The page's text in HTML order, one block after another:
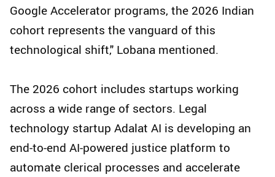
Google Accelerator programs, the 2026 Indian
cohort represents the vanguard of this
technological shift," Lobana mentioned.
The 2026 cohort includes startups working
across a wide range of sectors. Legal
technology startup Adalat AI is developing an
end-to-end AI-powered justice platform to
automate clerical processes and accelerate